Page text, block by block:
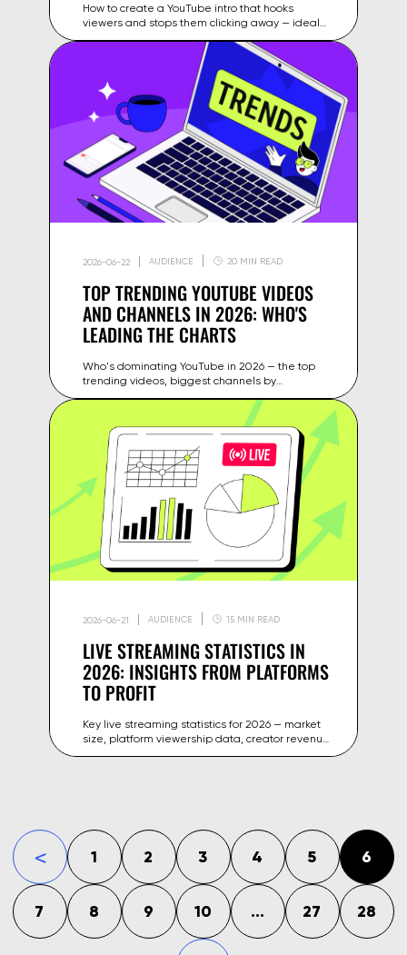
How to create a YouTube intro that hooks
viewers and stops them clicking away — ideal
length, structure, tools and examples for
2026-06-22 AUDIENCE 20 MIN READ
TOP TRENDING YOUTUBE VIDEOS
AND CHANNELS IN 2026: WHO'S
LEADING THE CHARTS
Who's dominating YouTube in 2026 — the top
trending videos, biggest channels by
subscribers and views, and what these trends
2026-06-21 AUDIENCE 15 MIN READ
LIVE STREAMING STATISTICS IN
2026: INSIGHTS FROM PLATFORMS
TO PROFIT
Key live streaming statistics for 2026 — market
size, platform viewership data, creator revenue
benchmarks and growth trends across
1 2 3 4 5 6
7 8 9 10 ... 27 28